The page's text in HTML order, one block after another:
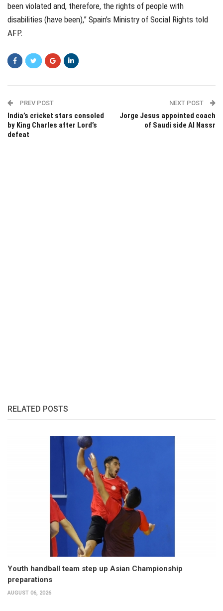
been violated and, therefore, the rights of people with
disabilities (have been),” Spain’s Ministry of Social Rights told
AFP.
PREV POST
India’s cricket stars consoled
by King Charles after Lord’s
defeat
NEXT POST
Jorge Jesus appointed coach
of Saudi side Al Nassr
RELATED POSTS
Youth handball team step up Asian Championship
preparations
AUGUST 06, 2026